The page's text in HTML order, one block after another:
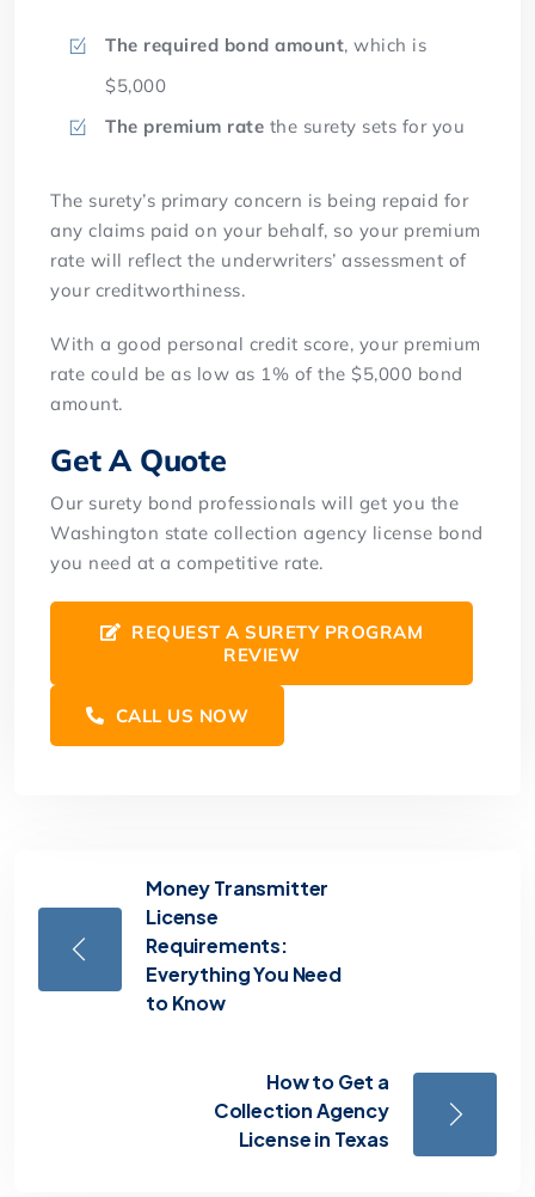
The required bond amount, which is
$5,000
The premium rate the surety sets for you
The surety’s primary concern is being repaid for
any claims paid on your behalf, so your premium
rate will reflect the underwriters’ assessment of
your creditworthiness.
With a good personal credit score, your premium
rate could be as low as 1% of the $5,000 bond
amount.
Get A Quote
Our surety bond professionals will get you the
Washington state collection agency license bond
you need at a competitive rate.
REQUEST A SURETY PROGRAM
REVIEW
CALL US NOW
Money Transmitter
License
Requirements:
Everything You Need
to Know
How to Get a
Collection Agency
License in Texas